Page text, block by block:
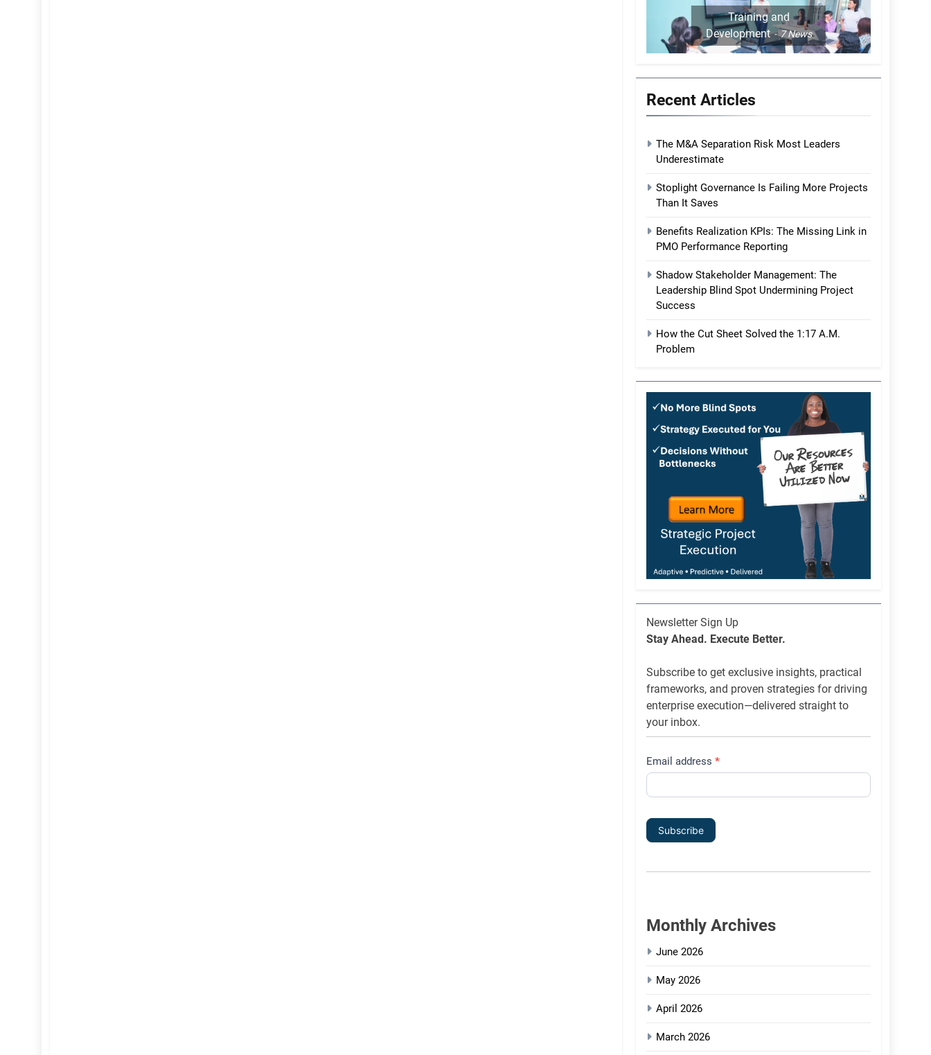
Training and
Development
7News
Recent Articles
The M&A Separation Risk Most Leaders
Underestimate
Stoplight Governance Is Failing More Projects
Than It Saves
Benefits Realization KPIs: The Missing Link in
PMO Performance Reporting
Shadow Stakeholder Management: The
Leadership Blind Spot Undermining Project
Success
How the Cut Sheet Solved the 1:17 A.M.
Problem
Newsletter
List
Newsletter Sign Up
Stay Ahead. Execute Better.
Subscribe to get exclusive insights, practical
frameworks, and proven strategies for driving
enterprise execution—delivered straight to
your inbox.
Email address*
Subscribe
Monthly Archives
June 2026
May 2026
April 2026
March 2026